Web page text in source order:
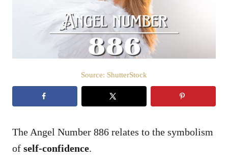
Source: ShutterStock
The Angel Number 886 relates to the symbolism
of self-confidence.